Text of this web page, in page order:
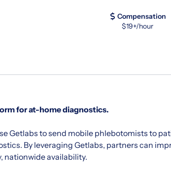
Compensation
$19+/hour
for at-home diagnostics.
Getlabs to send mobile phlebotomists to
By leveraging Getlabs, partners can
nationwide availability.